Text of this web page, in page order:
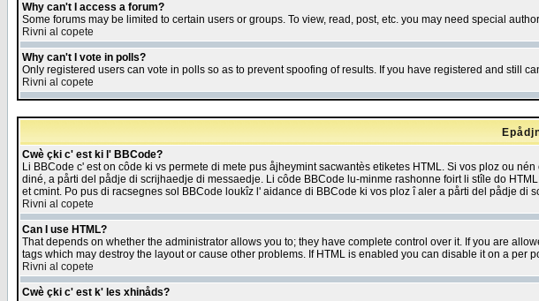
Why can't I access a forum?
Some forums may be limited to certain users or groups. To view, read, post, etc. you may need special
Rivni al copete
Why can't I vote in polls?
Only registered users can vote in polls so as to prevent spoofing of results. If you have registered and still
Rivni al copete
Cwè çki c' est ki l' BBCode?
Li BBCode c' est on côde ki vs permete di mete pus åjheymint sacwantès etiketes HTML. Si vos ploz ou
diné, a pårti del pådje di scrijhaedje di messaedje. Li côde BBCode lu-minme rashonne foirt li stîle do
et cmint. Po pus di racsegnes sol BBCode loukîz l' aidance di BBCode ki vos ploz î aler a pårti del pådje di
Rivni al copete
Can I use HTML?
That depends on whether the administrator allows you to; they have complete control over it. If you are
tags which may destroy the layout or cause other problems. If HTML is enabled you can disable it on a per
Rivni al copete
Cwè çki c' est k' les xhinåds?